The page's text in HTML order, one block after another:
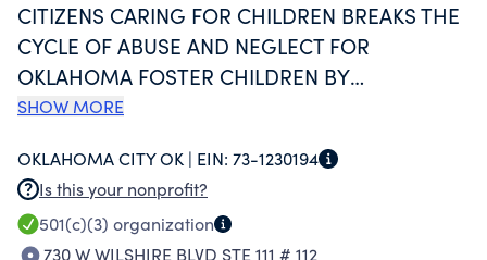
CITIZENS CARING FOR CHILDREN BREAKS THE
CYCLE OF ABUSE AND NEGLECT FOR
OKLAHOMA FOSTER CHILDREN BY
ADDRESSING THEIR MATERIAL, EMOTIONAL,
NEEDS...BECAUSE EVERY CHILD DESERVES THE
CHANCE FOR A BETTER LIFE. THROUGH OUR
PROGRAMS, WE PROMOTE SELF-WORTH,
SHOW MORE
OKLAHOMA CITY OK | EIN: 73-1230194
Is this your nonprofit?
501(c)(3) organization
730 W WILSHIRE BLVD STE 111 # 112